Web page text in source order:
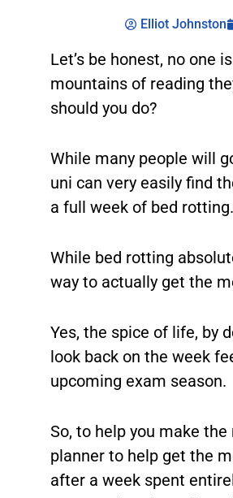
Elliot Johnston
Let’s be honest, no one
mountains of reading
should you do?
While many people will
uni can very easily find
a full week of bed rotting.
While bed rotting
way to actually get the
Yes, the spice of life, by
look back on the week
upcoming exam season.
So, to help you make
planner to help get the
after a week spent